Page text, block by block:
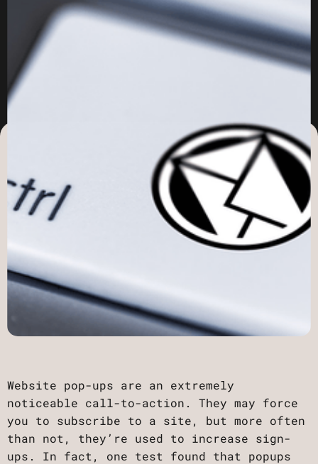
Website pop-ups are an extremely
noticeable call-to-action. They may force
you to subscribe to a site, but more often
than not, they’re used to increase sign-
ups. In fact, one test found that popups